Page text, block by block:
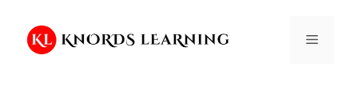
content
Menu